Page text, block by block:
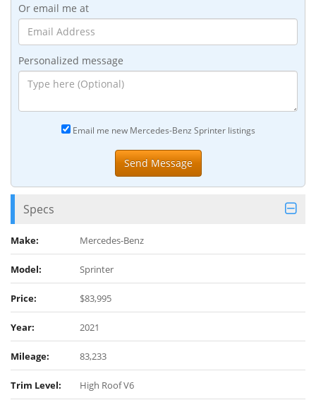
Or email me at
Personalized message
Email me new Mercedes-Benz Sprinter listings
Specs
Make: Mercedes-Benz
Model: Sprinter
Price: $83,995
Year: 2021
Mileage: 83,233
Trim Level: High Roof V6